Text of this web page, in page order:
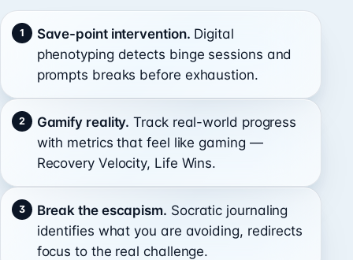
Save-point intervention. Digital
phenotyping detects binge sessions and
prompts breaks before exhaustion.
Gamify reality. Track real-world progress
with metrics that feel like gaming —
Recovery Velocity, Life Wins.
Break the escapism. Socratic journaling
identifies what you are avoiding, redirects
focus to the real challenge.